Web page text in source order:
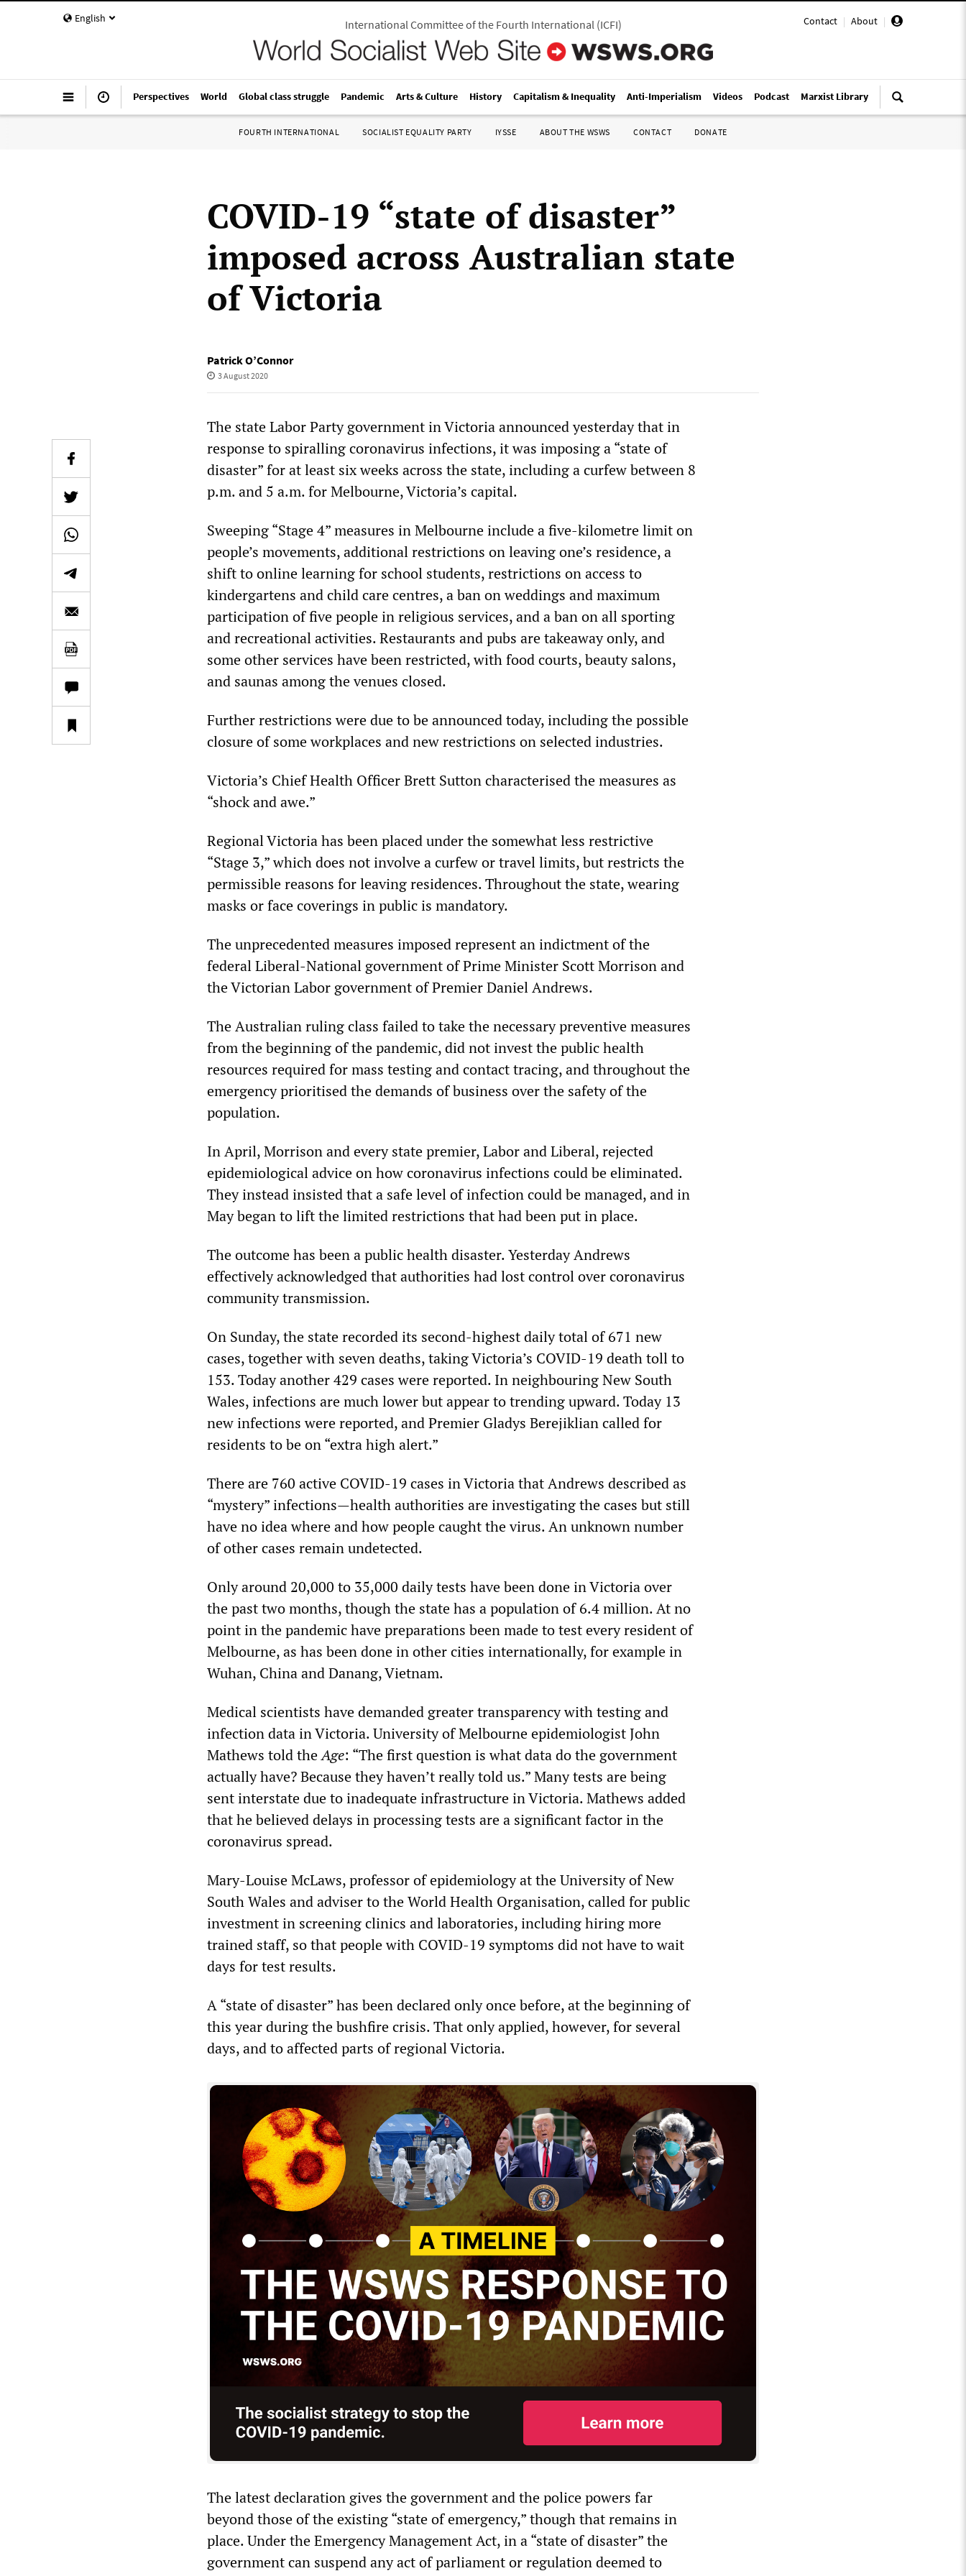
English Contact | About |
International Committee of the Fourth International(ICFI)
Perspectives World Global class struggle Pandemic Arts & Culture History Capitalism & Inequality Anti-Imperialism Videos Podcast Marxist Library
FOURTH INTERNATIONAL SOCIALIST EQUALITY PARTY IYSSE ABOUT THE WSWS CONTACT DONATE
COVID-19 “state of disaster”
imposed across Australian state
of Victoria
Patrick O’Connor
3 August 2020
The state Labor Party government in Victoria announced yesterday that in
response to spiralling coronavirus infections, it was imposing a “state of
disaster” for at least six weeks across the state, including a curfew between 8
p.m. and 5 a.m. for Melbourne, Victoria’s capital.
Sweeping “Stage 4” measures in Melbourne include a five-kilometre limit on
people’s movements, additional restrictions on leaving one’s residence, a
shift to online learning for school students, restrictions on access to
kindergartens and child care centres, a ban on weddings and maximum
participation of five people in religious services, and a ban on all sporting
and recreational activities. Restaurants and pubs are takeaway only, and
some other services have been restricted, with food courts, beauty salons,
and saunas among the venues closed.
Further restrictions were due to be announced today, including the possible
closure of some workplaces and new restrictions on selected industries.
Victoria’s Chief Health Officer Brett Sutton characterised the measures as
“shock and awe.”
Regional Victoria has been placed under the somewhat less restrictive
“Stage 3,” which does not involve a curfew or travel limits, but restricts the
permissible reasons for leaving residences. Throughout the state, wearing
masks or face coverings in public is mandatory.
The unprecedented measures imposed represent an indictment of the
federal Liberal-National government of Prime Minister Scott Morrison and
the Victorian Labor government of Premier Daniel Andrews.
The Australian ruling class failed to take the necessary preventive measures
from the beginning of the pandemic, did not invest the public health
resources required for mass testing and contact tracing, and throughout the
emergency prioritised the demands of business over the safety of the
population.
In April, Morrison and every state premier, Labor and Liberal, rejected
epidemiological advice on how coronavirus infections could be eliminated.
They instead insisted that a safe level of infection could be managed, and in
May began to lift the limited restrictions that had been put in place.
The outcome has been a public health disaster. Yesterday Andrews
effectively acknowledged that authorities had lost control over coronavirus
community transmission.
On Sunday, the state recorded its second-highest daily total of 671 new
cases, together with seven deaths, taking Victoria’s COVID-19 death toll to
153. Today another 429 cases were reported. In neighbouring New South
Wales, infections are much lower but appear to trending upward. Today 13
new infections were reported, and Premier Gladys Berejiklian called for
residents to be on “extra high alert.”
There are 760 active COVID-19 cases in Victoria that Andrews described as
“mystery” infections—health authorities are investigating the cases but still
have no idea where and how people caught the virus. An unknown number
of other cases remain undetected.
Only around 20,000 to 35,000 daily tests have been done in Victoria over
the past two months, though the state has a population of 6.4 million. At no
point in the pandemic have preparations been made to test every resident of
Melbourne, as has been done in other cities internationally, for example in
Wuhan, China and Danang, Vietnam.
Medical scientists have demanded greater transparency with testing and
infection data in Victoria. University of Melbourne epidemiologist John
Mathews told theAge: “The first question is what data do the government
actually have? Because they haven’t really told us.” Many tests are being
sent interstate due to inadequate infrastructure in Victoria. Mathews added
that he believed delays in processing tests are a significant factor in the
coronavirus spread.
Mary-Louise McLaws, professor of epidemiology at the University of New
South Wales and adviser to the World Health Organisation, called for public
investment in screening clinics and laboratories, including hiring more
trained staff, so that people with COVID-19 symptoms did not have to wait
days for test results.
A “state of disaster” has been declared only once before, at the beginning of
this year during the bushfire crisis. That only applied, however, for several
days, and to affected parts of regional Victoria.
The latest declaration gives the government and the police powers far
beyond those of the existing “state of emergency,” though that remains in
place. Under the Emergency Management Act, in a “state of disaster” the
government can suspend any act of parliament or regulation deemed to